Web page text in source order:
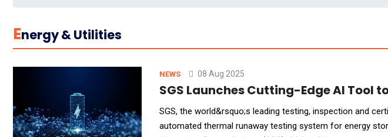
ENergy & Utilities
NEWS 08 Aug 2025
SGS Launches Cutting-Edge AI Tool
SGS, the world&rsquo;s leading testing, inspection and
automated thermal runaway testing system for energy